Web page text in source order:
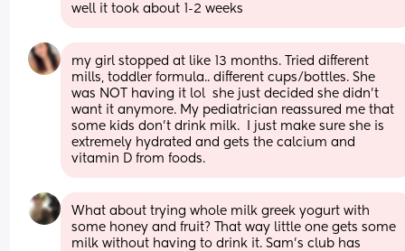
well it took about 1-2 weeks
my girl stopped at like 13 months. Tried different
mills, toddler formula.. different cups/bottles. She
was NOT having it lol  she just decided she didn’t
want it anymore. My pediatrician reassured me that
some kids don’t drink milk.  I just make sure she is
extremely hydrated and gets the calcium and
vitamin D from foods.
What about trying whole milk greek yogurt with
some honey and fruit? That way little one gets some
milk without having to drink it. Sam's club has